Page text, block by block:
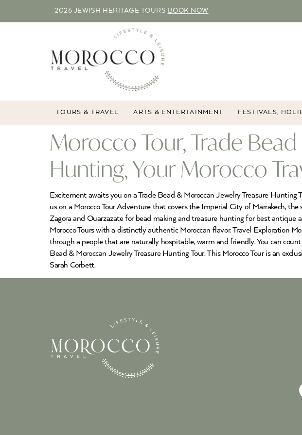
2026 JEWISH HERITAGE TOURS BOOK NOW
TOURS & TRAVEL ARTS & ENTERTAINMENT FESTIVALS,
Morocco Tour, Trade
Hunting, Your Morocco
Excitement awaits you on a Trade Bead & Moroccan Jewelry Treasure
us on a Morocco Tour Adventure that covers the Imperial City of Marrakech,
Zagora and Ouarzazate for bead making and treasure hunting for best antique
Morocco Tours with a distinctly authentic Moroccan flavor. Travel Exploration
through a people that are naturally hospitable, warm and friendly. You can
Bead & Moroccan Jewelry Treasure Hunting Tour. This Morocco Tour is an
Sarah Corbett.